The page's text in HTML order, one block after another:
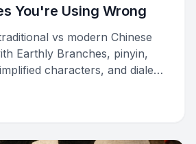
You're Using Wrong
vs modern Chinese
Earthly Branches, pinyin,
characters, and dialect